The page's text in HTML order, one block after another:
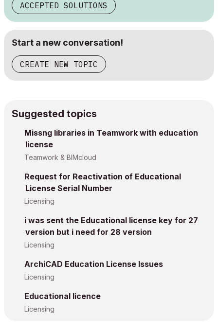
ACCEPTED SOLUTIONS
Start a new conversation!
CREATE NEW TOPIC
Suggested topics
Missng libraries in Teamwork with education
license
Teamwork & BIMcloud
Request for Reactivation of Educational
License Serial Number
Licensing
i was sent the Educational license key for 27
version but i need for 28 version
Licensing
ArchiCAD Education License Issues
Licensing
Educational licence
Licensing